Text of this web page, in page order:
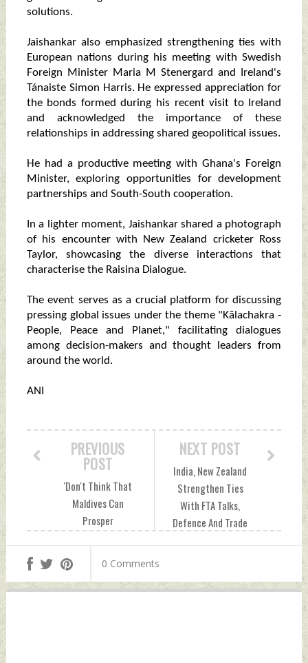
solutions.
Jaishankar also emphasized strengthening ties with
European nations during his meeting with Swedish
Foreign Minister Maria M Stenergard and Ireland's
Tánaiste Simon Harris. He expressed appreciation for
the bonds formed during his recent visit to Ireland
and acknowledged the importance of these
relationships in addressing shared geopolitical issues.
He had a productive meeting with Ghana's Foreign
Minister, exploring opportunities for development
partnerships and South-South cooperation.
In a lighter moment, Jaishankar shared a photograph
of his encounter with New Zealand cricketer Ross
Taylor, showcasing the diverse interactions that
characterise the Raisina Dialogue.
The event serves as a crucial platform for discussing
pressing global issues under the theme "Kālachakra -
People, Peace and Planet," facilitating dialogues
among decision-makers and thought leaders from
around the world.
ANI
NEXT POST
India, New Zealand
Strengthen Ties
With FTA Talks,
Defence And Trade
News
PREVIOUS
POST
'Don't Think That
Maldives Can
Prosper
Former President
Nasheed Tuesday,
March 18, 2025 by
0 Comments